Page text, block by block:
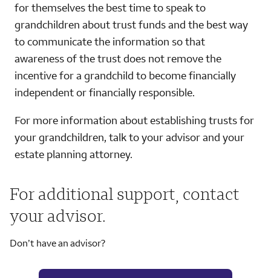
for themselves the best time to speak to
grandchildren about trust funds and the best way
to communicate the information so that
awareness of the trust does not remove the
incentive for a grandchild to become financially
independent or financially responsible.
For more information about establishing trusts for
your grandchildren, talk to your advisor and your
estate planning attorney.
For additional support, contact
your advisor.
Don’t have an advisor?